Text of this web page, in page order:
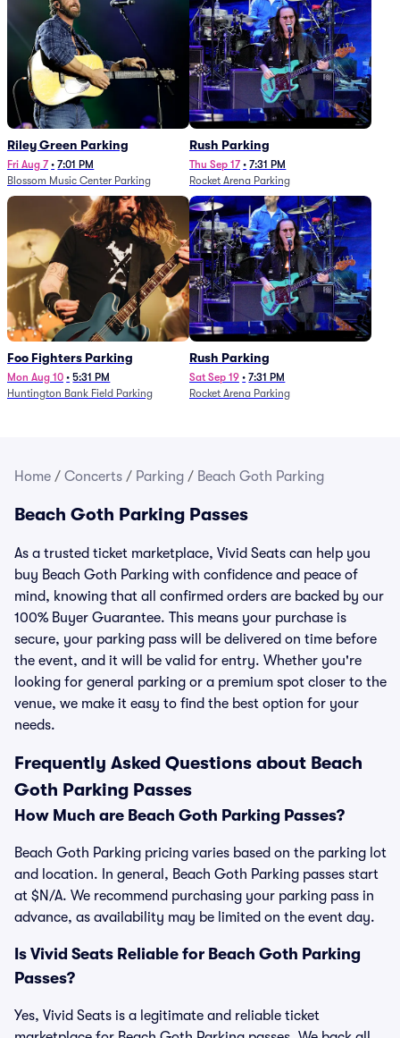
Riley Green Parking
Fri Aug 7 • 7:01 PM
Blossom Music Center Parking
Rush Parking
Thu Sep 17 • 7:31 PM
Rocket Arena Parking
Foo Fighters Parking
Mon Aug 10 • 5:31 PM
Huntington Bank Field Parking
Rush Parking
Sat Sep 19 • 7:31 PM
Rocket Arena Parking
Home / Concerts / Parking / Beach Goth Parking
Beach Goth Parking Passes
As a trusted ticket marketplace, Vivid Seats can help you
buy Beach Goth Parking with confidence and peace of
mind, knowing that all confirmed orders are backed by our
100% Buyer Guarantee. This means your purchase is
secure, your parking pass will be delivered on time before
the event, and it will be valid for entry. Whether you're
looking for general parking or a premium spot closer to the
venue, we make it easy to find the best option for your
needs.
Frequently Asked Questions about Beach
Goth Parking Passes
How Much are Beach Goth Parking Passes?
Beach Goth Parking pricing varies based on the parking lot
and location. In general, Beach Goth Parking passes start
at $N/A. We recommend purchasing your parking pass in
advance, as availability may be limited on the event day.
Is Vivid Seats Reliable for Beach Goth Parking
Passes?
Yes, Vivid Seats is a legitimate and reliable ticket